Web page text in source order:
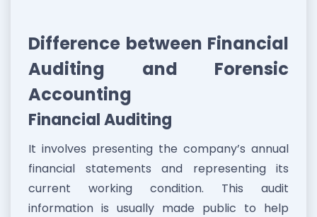
Difference between Financial
Auditing and Forensic
Accounting
Financial Auditing
It involves presenting the company’s annual
financial statements and representing its
current working condition. This audit
information is usually made public to help